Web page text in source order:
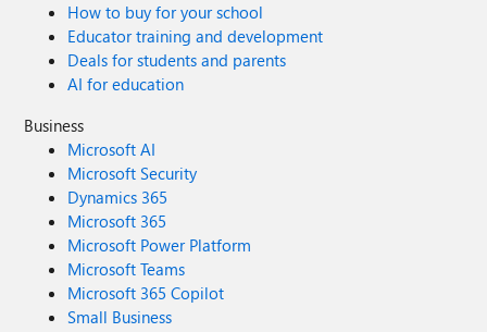
How to buy for your school
Educator training and development
Deals for students and parents
AI for education
Business
Microsoft AI
Microsoft Security
Dynamics 365
Microsoft 365
Microsoft Power Platform
Microsoft Teams
Microsoft 365 Copilot
Small Business